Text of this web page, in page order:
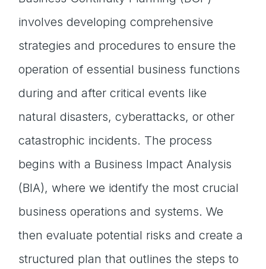
involves developing comprehensive
strategies and procedures to ensure the
operation of essential business functions
during and after critical events like
natural disasters, cyberattacks, or other
catastrophic incidents. The process
begins with a Business Impact Analysis
(BIA), where we identify the most crucial
business operations and systems. We
then evaluate potential risks and create a
structured plan that outlines the steps to